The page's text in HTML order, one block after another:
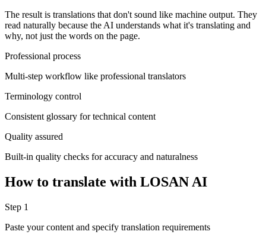
The result is translations that don't sound like machine output. They
read naturally because the AI understands what it's translating and
why, not just the words on the page.
Professional process
Multi-step workflow like professional translators
Terminology control
Consistent glossary for technical content
Quality assured
Built-in quality checks for accuracy and naturalness
How to translate with LOSAN AI
Step 1
Paste your content and specify translation requirements